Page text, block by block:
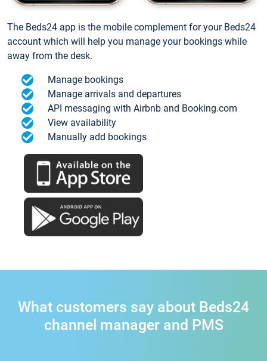
The Beds24 app is the mobile complement for your Beds24
account which will help you manage your bookings while
away from the desk.
Manage bookings
Manage arrivals and departures
API messaging with Airbnb and Booking.com
View availability
Manually add bookings
What customers say about Beds24
channel manager and PMS